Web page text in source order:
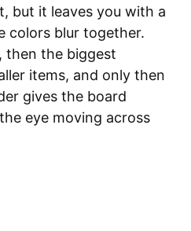
but it leaves you with a
colors blur together.
then the biggest
items, and only then
gives the board
eye moving across